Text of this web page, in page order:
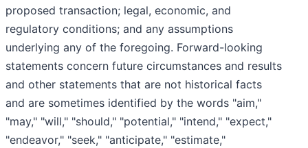
proposed transaction; legal, economic, and
regulatory conditions; and any assumptions
underlying any of the foregoing. Forward-looking
statements concern future circumstances and results
and other statements that are not historical facts
and are sometimes identified by the words "aim,"
"may," "will," "should," "potential," "intend," "expect,"
"endeavor," "seek," "anticipate," "estimate,"